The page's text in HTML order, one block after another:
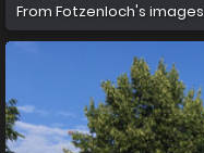
From Fotzenloch's images